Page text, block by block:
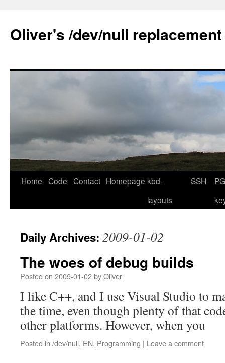
content
Oliver's /dev/null replacement
Home Code Contact Homepage kbd-
layouts
SSH
Daily Archives: 2009-01-02
The woes of debug builds
Posted on 2009-01-02byOliver
I like C++, and I use Visual Studio to
the time, even though plenty of that
other platforms. However, when you
Posted in /dev/null, EN, Programming | Leave a comment